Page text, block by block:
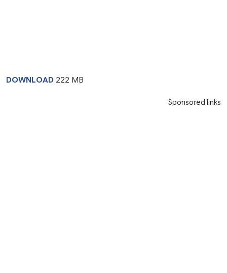
DOWNLOAD 222 MB
Sponsored links